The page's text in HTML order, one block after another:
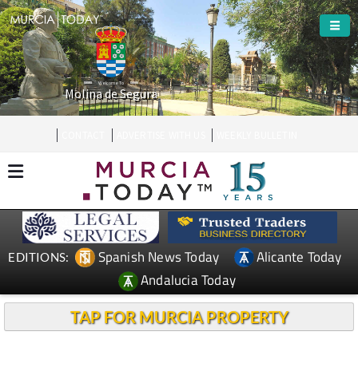
Welcome To
Molina de Segura
EDITIONS: Spanish News Today
Alicante Today
Andalucia Today
TAP FOR MURCIA PROPERTY